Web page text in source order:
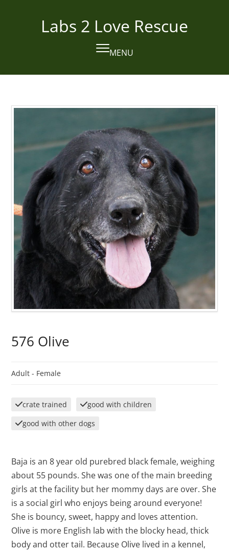
Labs 2 Love Rescue
MENU
Open
mobile
Close
mobile
576 Olive
Adult - Female
crate trained
good with children
good with other dogs
Baja is an 8 year old purebred black female, weighing
about 55 pounds. She was one of the main breeding
girls at the facility but her mommy days are over. She
is a social girl who enjoys being around everyone!
She is bouncy, sweet, happy and loves attention.
Olive is more English lab with the blocky head, thick
body and otter tail. Because Olive lived in a kennel,